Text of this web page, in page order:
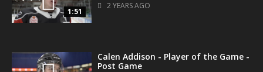
1:51
2 YEARS AGO
Calen Addison - Player of the Game -
Post Game